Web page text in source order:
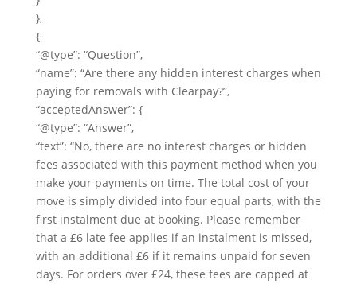
},
{
“@type”: “Question”,
“name”: “Are there any hidden interest charges when
paying for removals with Clearpay?”,
“acceptedAnswer”: {
“@type”: “Answer”,
“text”: “No, there are no interest charges or hidden
fees associated with this payment method when you
make your payments on time. The total cost of your
move is simply divided into four equal parts, with the
first instalment due at booking. Please remember
that a £6 late fee applies if an instalment is missed,
with an additional £6 if it remains unpaid for seven
days. For orders over £24, these fees are capped at